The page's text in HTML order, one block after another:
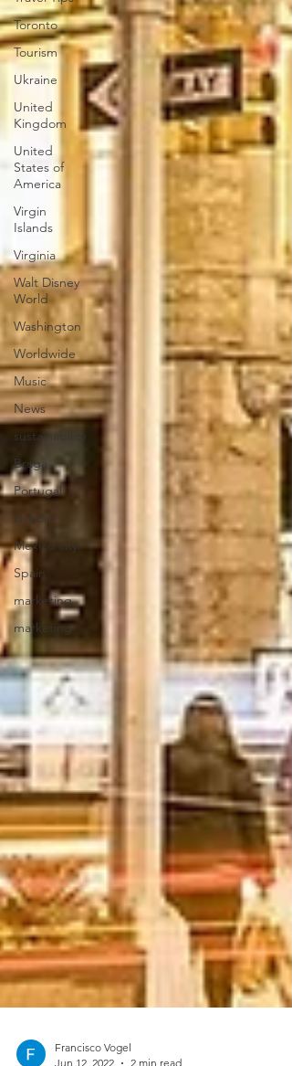
Toronto
Tourism
Ukraine
United
Kingdom
United
States of
America
Virgin
Islands
Virginia
Walt Disney
World
Washington
Worldwide
Music
News
sustainability
Braga
Portugal
Lisbon
Mexico city
Spain
marketing
marketing